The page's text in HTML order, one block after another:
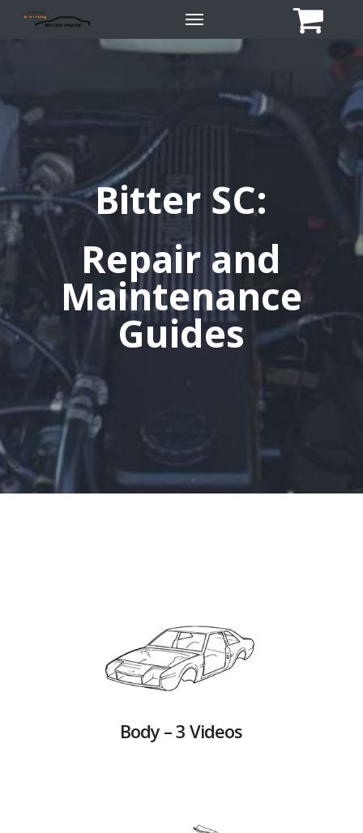
Menu
Bitter SC:
Repair and
Maintenance
Guides
Body – 3 Videos